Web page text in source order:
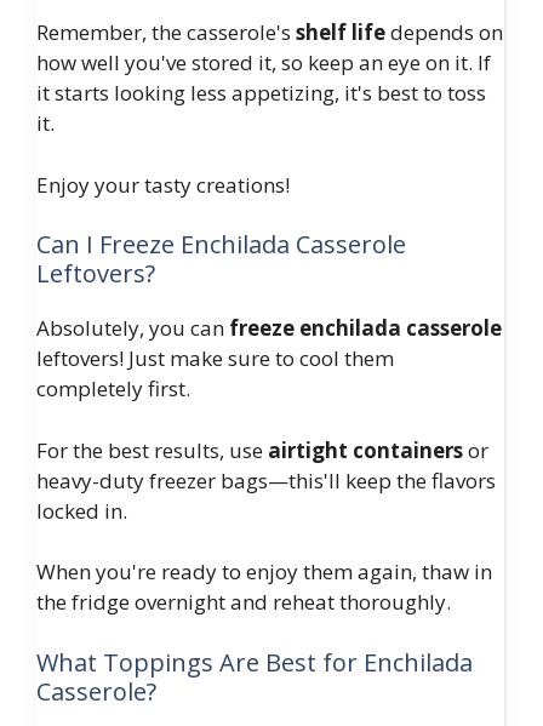
Remember, the casserole's shelf lifedepends on
how well you've stored it, so keep an eye on it. If
it starts looking less appetizing, it's best to toss
it.
Enjoy your tasty creations!
Can I Freeze Enchilada Casserole
Leftovers?
Absolutely, you can freeze enchilada casserole
leftovers! Just make sure to cool them
completely first.
For the best results, use airtight containersor
heavy-duty freezer bags—this'll keep the flavors
locked in.
When you're ready to enjoy them again, thaw in
the fridge overnight and reheat thoroughly.
What Toppings Are Best for Enchilada
Casserole?